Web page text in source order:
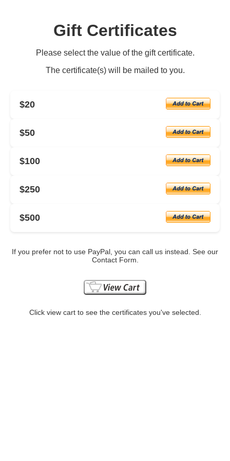
Gift Certificates
Please select the value of the gift certificate.
The certificate(s) will be mailed to you.
$20
$50
$100
$250
$500
If you prefer not to use PayPal, you can call us instead. See our
Contact Form.
Click view cart to see the certificates you've selected.